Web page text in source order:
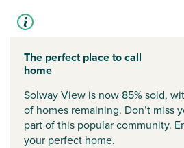
The perfect place to call
home
Solway View is now 85% sold,
of homes remaining. Don’t miss
part of this popular community.
your perfect home.